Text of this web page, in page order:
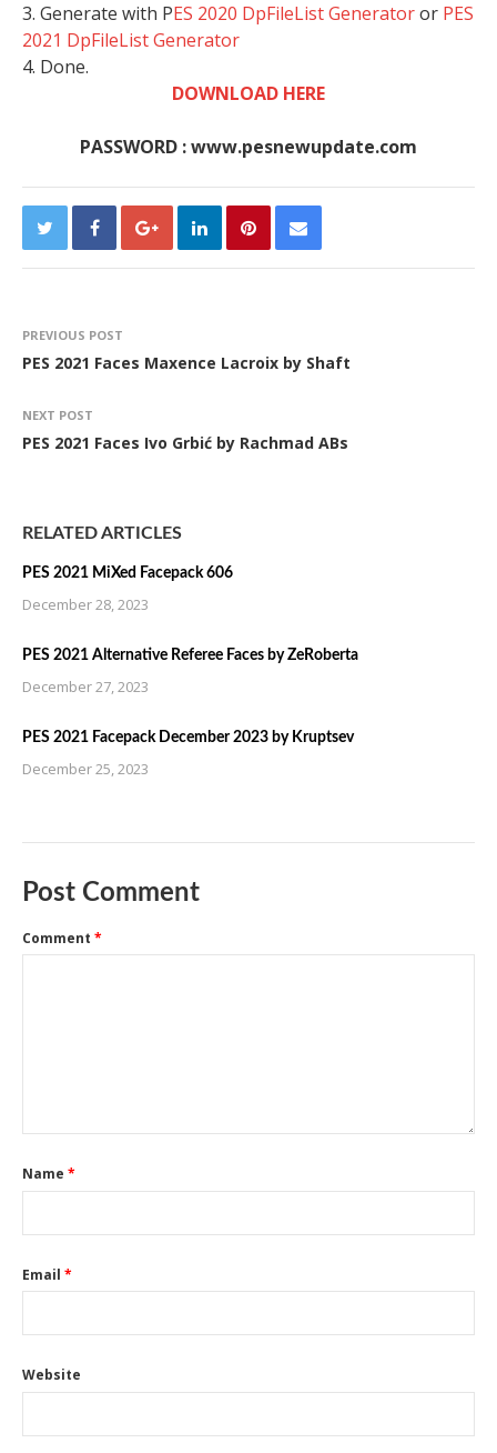
3. Generate with PES 2020 DpFileList Generatoror PES
2021 DpFileList Generator
4. Done.
DOWNLOAD HERE
PASSWORD : www.pesnewupdate.com
PREVIOUS POST
PES 2021 Faces Maxence Lacroix by Shaft
NEXT POST
PES 2021 Faces Ivo Grbić by Rachmad ABs
RELATED ARTICLES
PES 2021 MiXed Facepack 606
December 28, 2023
PES 2021 Alternative Referee Faces by ZeRoberta
December 27, 2023
PES 2021 Facepack December 2023 by Kruptsev
December 25, 2023
Post Comment
Comment *
Name *
Email *
Website